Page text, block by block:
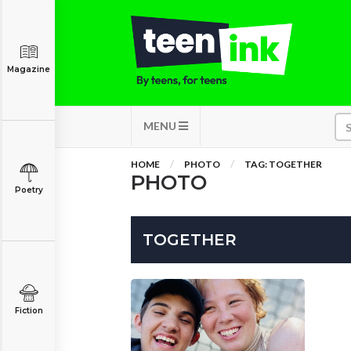
MENU
Magazine
Poetry
Fiction
HOME PHOTO TAG: TOGETHER
PHOTO
TOGETHER